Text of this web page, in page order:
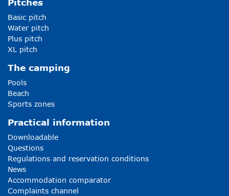
Pitches
Basic pitch
Water pitch
Plus pitch
XL pitch
The camping
Pools
Beach
Sports zones
Practical information
Downloadable
Questions
Regulations and reservation conditions
News
Accommodation comparator
Complaints channel